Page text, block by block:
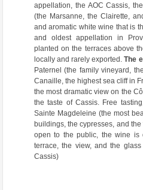
appellation, the AOC Cassis,
(the Marsanne, the Clairette,
and aromatic white wine that is
and oldest appellation in
planted on the terraces above
locally and rarely exported.The
Paternel (the family vineyard,
Canaille, the highest sea cliff in
the most dramatic view on the
the taste of Cassis. Free
Sainte Magdeleine (the most
buildings, the cypresses, and
open to the public, the wine is
terrace, the view, and the
Cassis)